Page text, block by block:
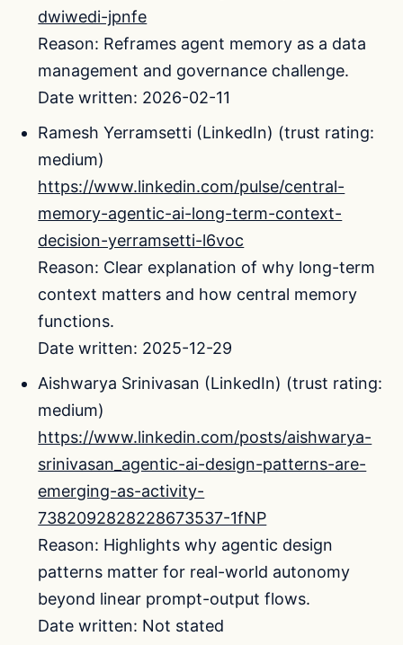
dwiwedi-jpnfe
Reason: Reframes agent memory as a data
management and governance challenge.
Date written: 2026-02-11
Ramesh Yerramsetti (LinkedIn) (trust rating:
medium)
https://www.linkedin.com/pulse/central-
memory-agentic-ai-long-term-context-
decision-yerramsetti-l6voc
Reason: Clear explanation of why long-term
context matters and how central memory
functions.
Date written: 2025-12-29
Aishwarya Srinivasan (LinkedIn) (trust rating:
medium)
https://www.linkedin.com/posts/aishwarya-
srinivasan_agentic-ai-design-patterns-are-
emerging-as-activity-
7382092828228673537-1fNP
Reason: Highlights why agentic design
patterns matter for real-world autonomy
beyond linear prompt-output flows.
Date written: Not stated